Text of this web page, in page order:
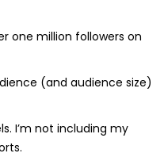
one million followers on
(and audience size)
I’m not including my